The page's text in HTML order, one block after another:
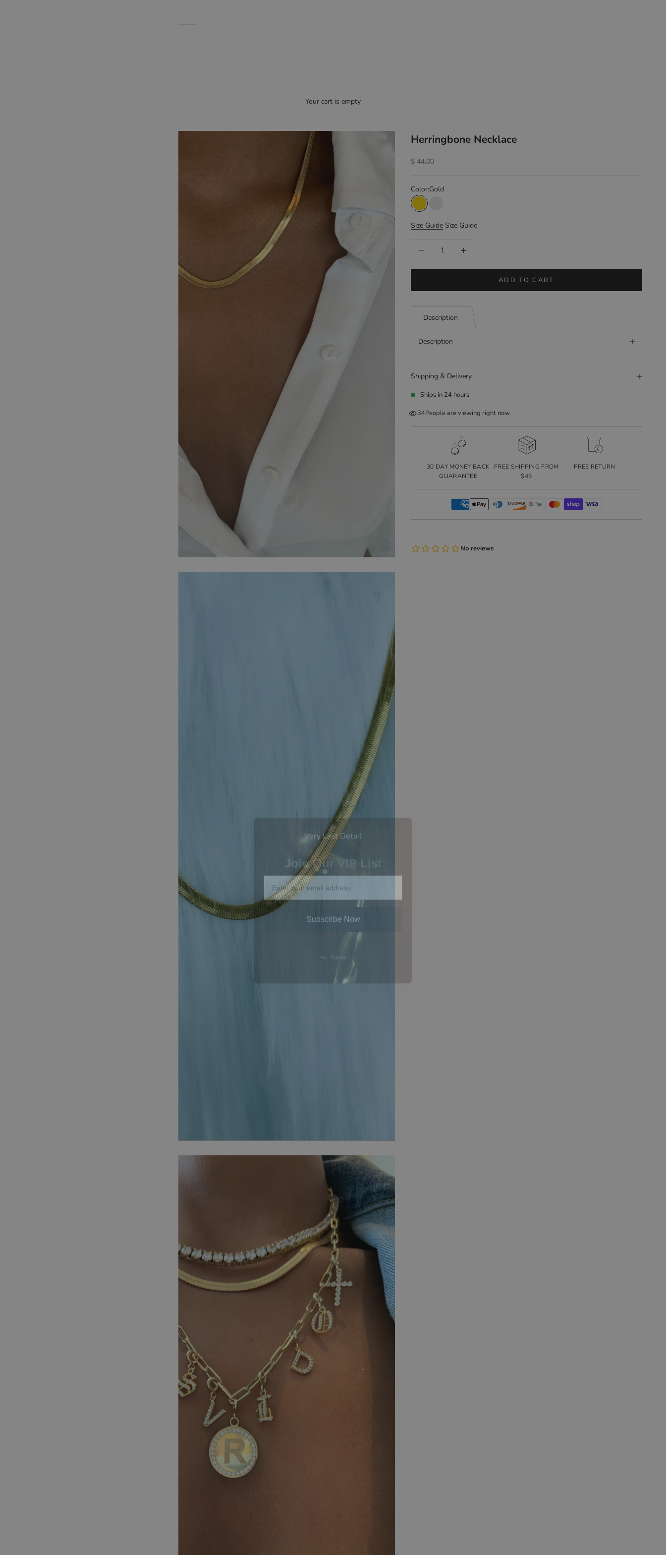
Your cart is empty
Herringbone Necklace
Sale price
$ 44.00
Color:Gold
Gold
Size Guide Size Guide
ADD TO CART
Description
Description
Shipping & Delivery
Ships in 24 hours
34People are viewing right now.
30 DAY MONEY BACK
GUARANTEE
FREE SHIPPING FROM
$45
FREE RETURN
Very Last Detail
Join Our VIP List
Subscribe Now